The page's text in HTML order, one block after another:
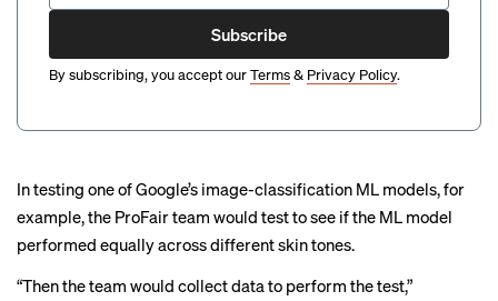
Subscribe
By subscribing, you accept ourTerms& Privacy Policy.
In testing one of Google’s image-classification ML models, for
example, the ProFair team would test to see if the ML model
performed equally across different skin tones.
“Then the team would collect data to perform the test,”